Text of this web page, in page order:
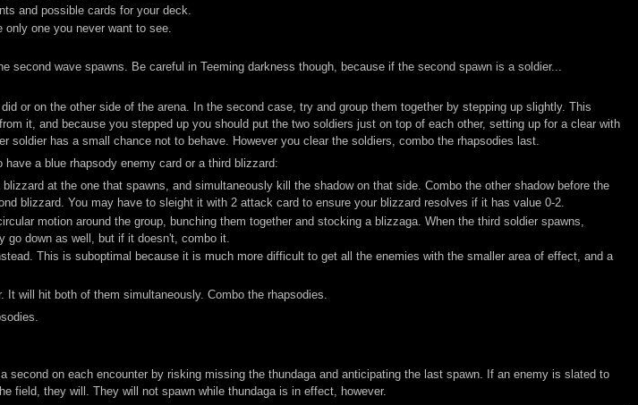
and possible cards for your deck.
only one you never want to see.
wave spawns. Be careful in Teeming darkness though, because if the second spawn is a soldier...
or on the other side of the arena. In the second case, try and group them together by stepping up slightly. This
it, and because you stepped up you should put the two soldiers just on top of each other, setting up for a clear with
has a small chance not to behave. However you clear the soldiers, combo the rhapsodies last.
a blue rhapsody enemy card or a third blizzard:
at the one that spawns, and simultaneously kill the shadow on that side. Combo the other shadow before the
blizzard. You may have to sleight it with 2 attack card to ensure your blizzard resolves if it has value 0-2.
motion around the group, bunching them together and stocking a blizzaga. When the third soldier spawns,
down as well, but if it doesn't, combo it.
This is suboptimal because it is much more difficult to get all the enemies with the smaller area of effect, and a
It will hit both of them simultaneously. Combo the rhapsodies.
on each encounter by risking missing the thundaga and anticipating the last spawn. If an enemy is slated to
field, they will. They will not spawn while thundaga is in effect, however.